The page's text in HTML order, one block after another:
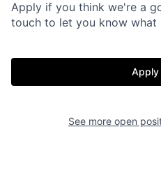
Apply if you think we're a
touch to let you know what
Apply
See more open